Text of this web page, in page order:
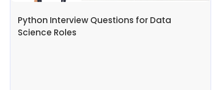
Python Interview Questions for Data
Science Roles